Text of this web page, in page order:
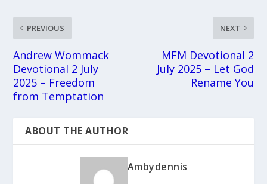
PREVIOUS
Andrew Wommack
Devotional 2 July
2025 – Freedom
from Temptation
NEXT
MFM Devotional 2
July 2025 – Let God
Rename You
ABOUT THE AUTHOR
Ambydennis